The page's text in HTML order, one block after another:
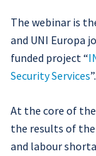
The webinar is
and UNI Europa
funded project “
Security Services”.
At the core of
the results of
and labour